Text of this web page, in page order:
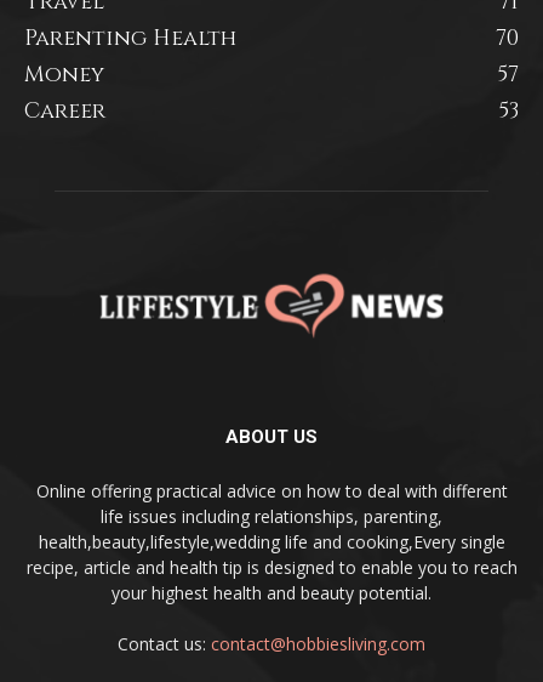
Parenting Health
70
Money
57
Career
53
ABOUT US
Online offering practical advice on how to deal with different
life issues including relationships, parenting,
health,beauty,lifestyle,wedding life and cooking,Every single
recipe, article and health tip is designed to enable you to reach
your highest health and beauty potential.
Contact us: contact@hobbiesliving.com